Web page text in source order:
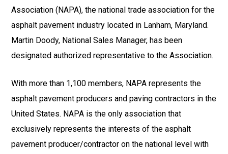
Association (NAPA), the national trade association for the
asphalt pavement industry located in Lanham, Maryland.
Martin Doody, National Sales Manager, has been
designated authorized representative to the Association.
With more than 1,100 members, NAPA represents the
asphalt pavement producers and paving contractors in the
United States. NAPA is the only association that
exclusively represents the interests of the asphalt
pavement producer/contractor on the national level with